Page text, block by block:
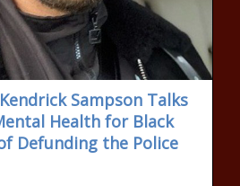
Sampson Talks
Health for Black
Defunding the Police